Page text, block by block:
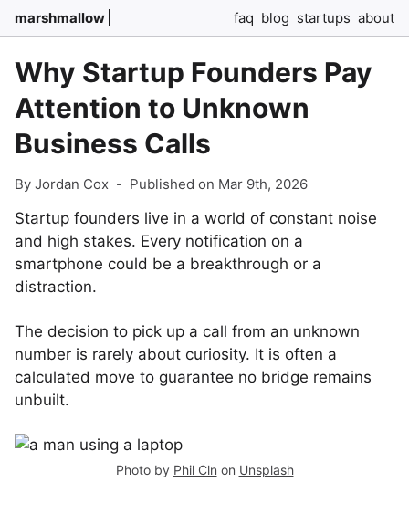
marshmallow faq blog startups about
Why Startup Founders Pay
Attention to Unknown
Business Calls
By Jordan Cox - Published on Mar 9th, 2026
Startup founders live in a world of constant noise
and high stakes. Every notification on a
smartphone could be a breakthrough or a
distraction.
The decision to pick up a call from an unknown
number is rarely about curiosity. It is often a
calculated move to guarantee no bridge remains
unbuilt.
Photo by Phil Cln on Unsplash